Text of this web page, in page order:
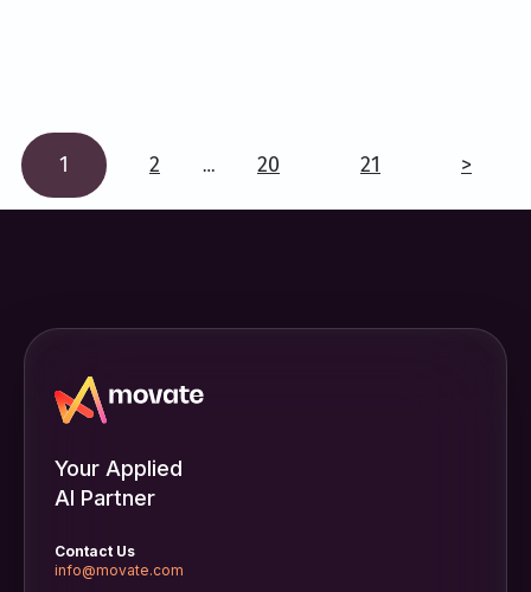
1 2 … 20 21 >
Your Applied
AI Partner
Contact Us
info@movate.com